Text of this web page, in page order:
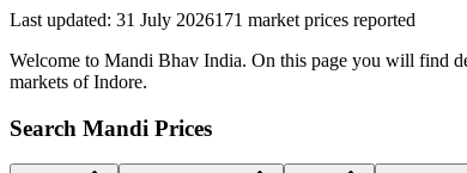
Last updated: 31 July 2026171 market prices reported
Welcome to Mandi Bhav India. On this page you will find
markets of Indore.
Search Mandi Prices